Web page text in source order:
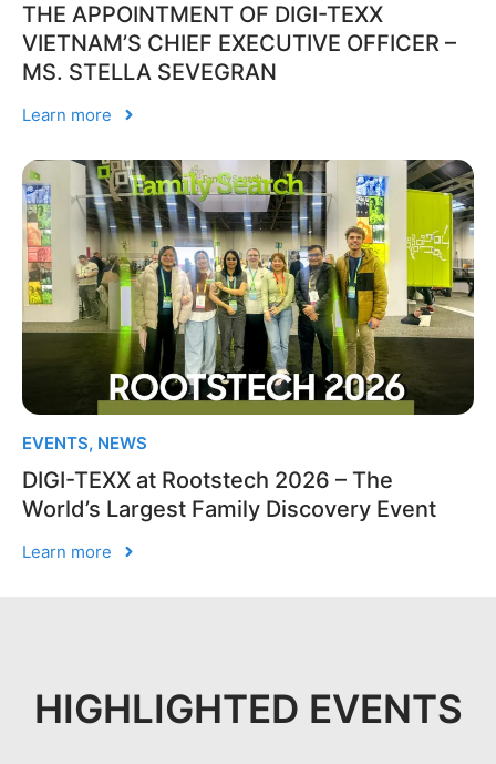
THE APPOINTMENT OF DIGI-TEXX
VIETNAM’S CHIEF EXECUTIVE OFFICER –
MS. STELLA SEVEGRAN
Learn more
EVENTS, NEWS
DIGI-TEXX at Rootstech 2026 – The
World’s Largest Family Discovery Event
Learn more
HIGHLIGHTED EVENTS